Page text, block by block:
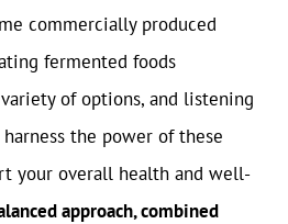
commercially produced
fermented foods
of options, and listening
the power of these
your overall health and well-
approach, combined